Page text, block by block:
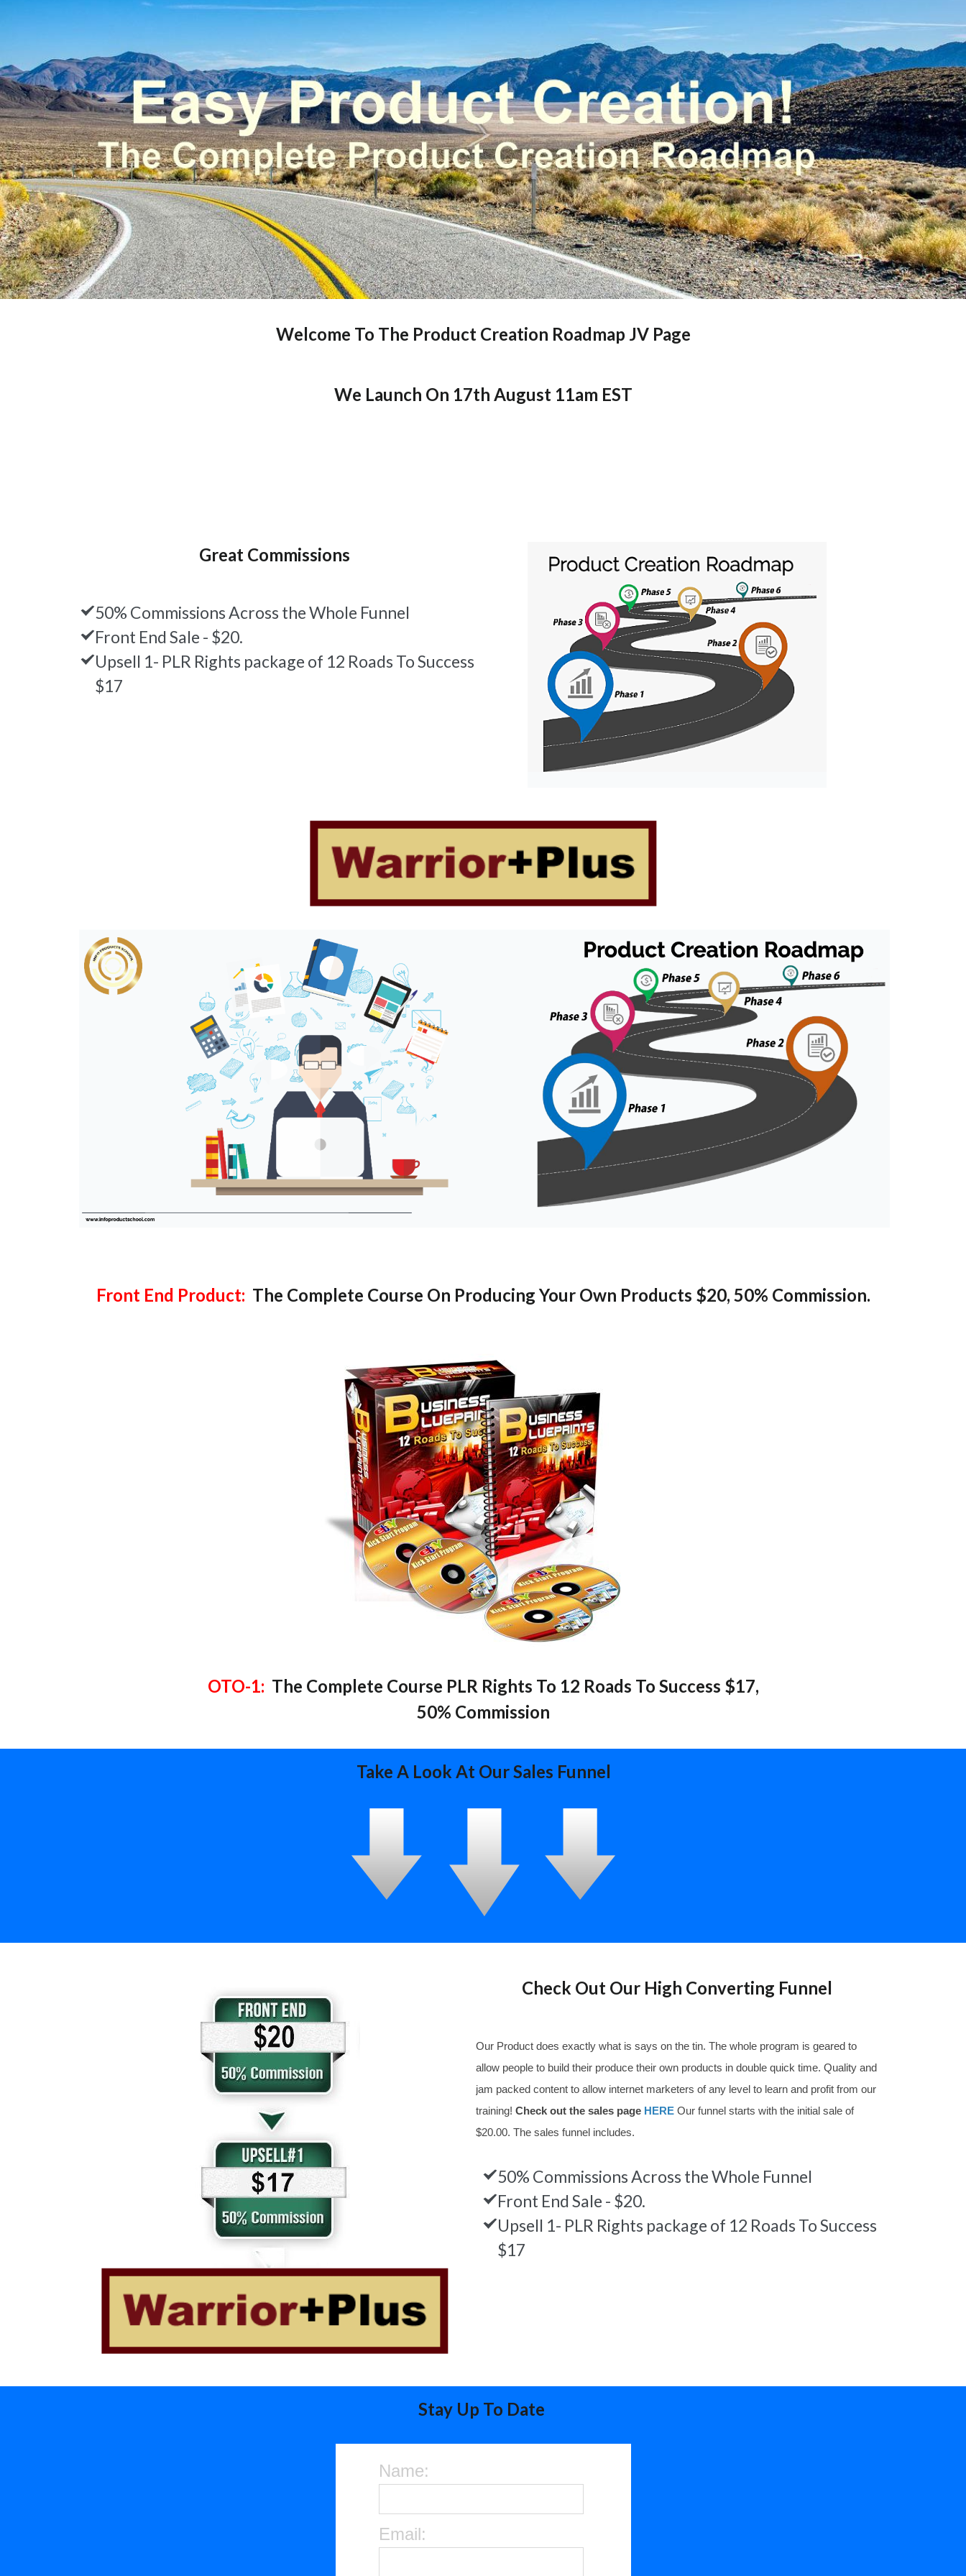
Welcome To The Product Creation Roadmap JV Page
We Launch On 17th August 11am EST
Great Commissions
50% Commissions Across the Whole Funnel
Front End Sale - $20.
Upsell 1- PLR Rights package of 12 Roads To Success
$17
Front End Product: The Complete Course On Producing Your Own Products $20, 50% Commission.
OTO-1: The Complete Course PLR Rights To 12 Roads To Success $17,
50% Commission
Take A Look At Our Sales Funnel
Check Out Our High Converting Funnel
Our Product does exactly what is says on the tin. The whole program is geared to
allow people to build their produce their own products in double quick time. Quality and
jam packed content to allow internet marketers of any level to learn and profit from our
training! Check out the sales page HERE Our funnel starts with the initial sale of
$20.00. The sales funnel includes.
50% Commissions Across the Whole Funnel
Front End Sale - $20.
Upsell 1- PLR Rights package of 12 Roads To Success
$17
Stay Up To Date
Name:
Email: